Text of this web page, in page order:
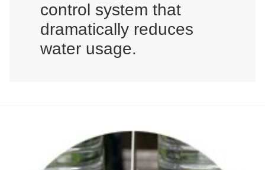
control system that
dramatically reduces
water usage.